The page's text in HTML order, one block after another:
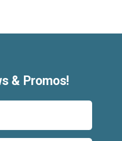
& Promos!